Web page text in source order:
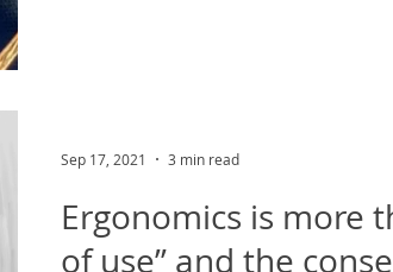
Ergonomics is more
of use” and the
Sep 17, 2021 3 min read